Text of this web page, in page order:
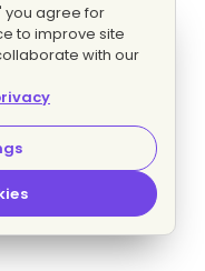
you agree for
to improve site
with our